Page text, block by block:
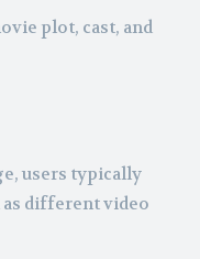
plot, cast, and
users typically
different video